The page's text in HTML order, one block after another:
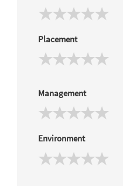
Placement
Management
Environment